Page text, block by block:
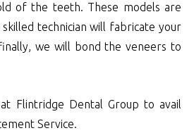
of the teeth. These models are
technician will fabricate your
we will bond the veneers to
Flintridge Dental Group to avail
Service.